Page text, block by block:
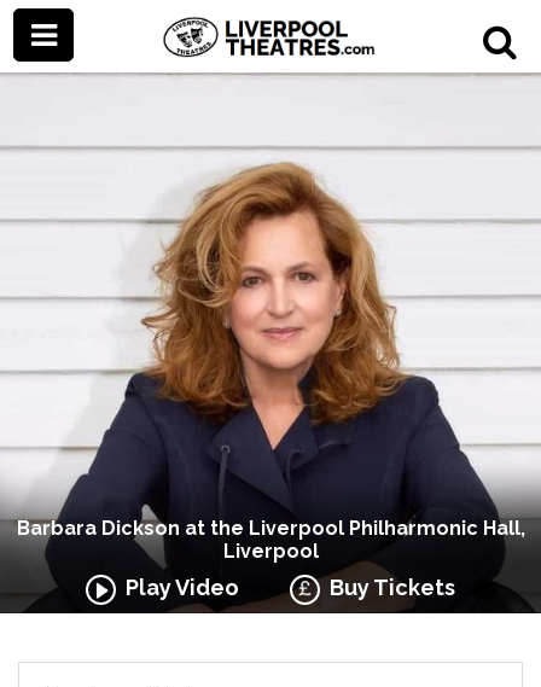
Barbara Dickson at the Liverpool Philharmonic Hall,
Liverpool
Play Video Buy Tickets